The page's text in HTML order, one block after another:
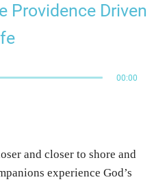
Providence Driven
00:00
and closer to shore and
experience God’s